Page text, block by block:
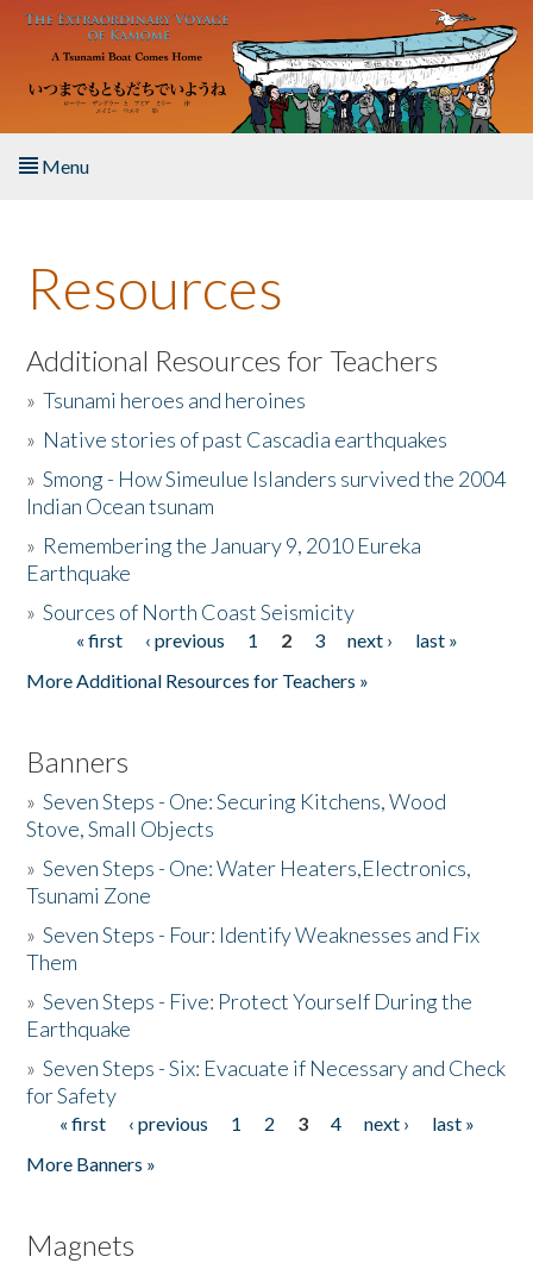
Skip to main content
Menu
About the Book
Listen to the Book
Activities
The Story & Student Exchange
Donate
Resources
Additional Resources for Teachers
»Tsunami heroes and heroines
» Native stories of past Cascadia earthquakes
»Smong - How Simeulue Islanders survived the 2004
Indian Ocean tsunam
» Remembering the January 9, 2010 Eureka
Earthquake
»Sources of North Coast Seismicity
Pages« first ‹ previous 1 2 3 next ›
last »
More Additional Resources for Teachers »
Banners
»Seven Steps - One: Securing Kitchens, Wood
Stove, Small Objects
»Seven Steps - One: Water Heaters,Electronics,
Tsunami Zone
»Seven Steps - Four: Identify Weaknesses and Fix
Them
»Seven Steps - Five: Protect Yourself During the
Earthquake
»Seven Steps - Six: Evacuate if Necessary and Check
for Safety
Pages
« first ‹ previous 1 2 3 4 next ›
last »
More Banners »
Magnets